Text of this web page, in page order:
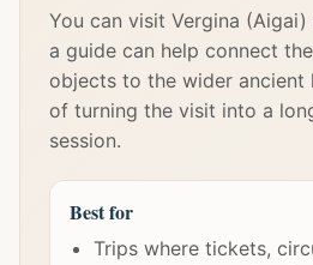
You can visit Vergina
a guide can help connect
objects to the wider ancient
of turning the visit into a
session.
Best for
Trips where tickets,